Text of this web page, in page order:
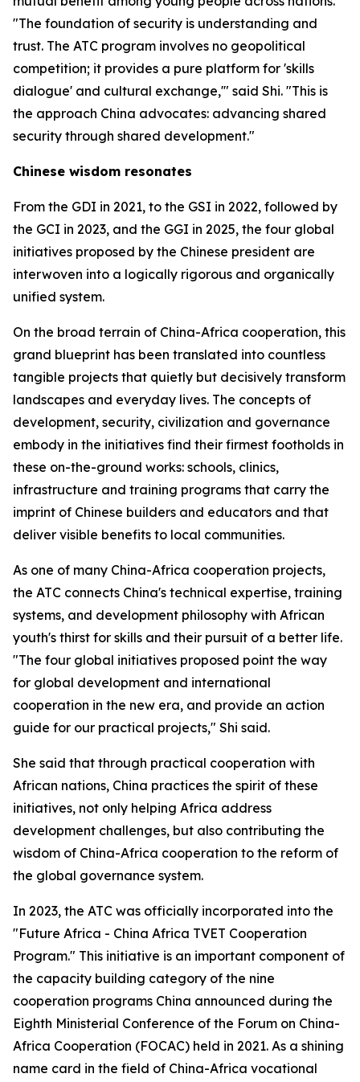
"The foundation of security is understanding and
trust. The ATC program involves no geopolitical
competition; it provides a pure platform for 'skills
dialogue' and cultural exchange,'" said Shi. "This is
the approach China advocates: advancing shared
security through shared development."
Chinese wisdom resonates
From the GDI in 2021, to the GSI in 2022, followed by
the GCI in 2023, and the GGI in 2025, the four global
initiatives proposed by the Chinese president are
interwoven into a logically rigorous and organically
unified system.
On the broad terrain of China-Africa cooperation, this
grand blueprint has been translated into countless
tangible projects that quietly but decisively transform
landscapes and everyday lives. The concepts of
development, security, civilization and governance
embody in the initiatives find their firmest footholds in
these on-the-ground works: schools, clinics,
infrastructure and training programs that carry the
imprint of Chinese builders and educators and that
deliver visible benefits to local communities.
As one of many China-Africa cooperation projects,
the ATC connects China's technical expertise, training
systems, and development philosophy with African
youth's thirst for skills and their pursuit of a better life.
"The four global initiatives proposed point the way
for global development and international
cooperation in the new era, and provide an action
guide for our practical projects," Shi said.
She said that through practical cooperation with
African nations, China practices the spirit of these
initiatives, not only helping Africa address
development challenges, but also contributing the
wisdom of China-Africa cooperation to the reform of
the global governance system.
In 2023, the ATC was officially incorporated into the
"Future Africa - China Africa TVET Cooperation
Program." This initiative is an important component of
the capacity building category of the nine
cooperation programs China announced during the
Eighth Ministerial Conference of the Forum on China-
Africa Cooperation (FOCAC) held in 2021. As a shining
name card in the field of China-Africa vocational